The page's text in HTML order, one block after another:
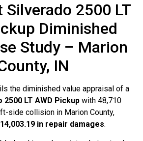
Silverado 2500 LT
Diminished
Study – Marion
IN
the diminished value appraisal of a
LT AWD Pickup with 48,710
side collision in Marion County,
in repair damages.